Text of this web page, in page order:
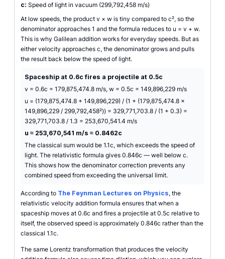
c: Speed of light in vacuum (299,792,458 m/s)
At low speeds, the product v × w is tiny compared to c², so the
denominator approaches 1 and the formula reduces to u = v + w.
This is why Galilean addition works for everyday speeds. But as
either velocity approaches c, the denominator grows and pulls
the result back below the speed of light.
Spaceship at 0.6c fires a projectile at 0.5c
v = 0.6c = 179,875,474.8 m/s, w = 0.5c = 149,896,229 m/s
u = (179,875,474.8 + 149,896,229) / (1 + (179,875,474.8 ×
149,896,229 / 299,792,458²)) = 329,771,703.8 / (1 + 0.3) =
329,771,703.8 / 1.3 = 253,670,541.4 m/s
u ≈ 253,670,541 m/s ≈ 0.8462c
The classical sum would be 1.1c, which exceeds the speed of
light. The relativistic formula gives 0.846c — well below c.
This shows how the denominator correction prevents any
combined speed from exceeding the universal limit.
According to The Feynman Lectures on Physics, the
relativistic velocity addition formula ensures that when a
spaceship moves at 0.6c and fires a projectile at 0.5c relative to
itself, the observed speed is approximately 0.846c rather than the
classical 1.1c.
The same Lorentz transformation that produces the velocity